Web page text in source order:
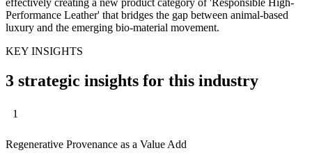
effectively creating a new product category of 'Responsible High-
Performance Leather' that bridges the gap between animal-based
luxury and the emerging bio-material movement.
KEY INSIGHTS
3 strategic insights for this industry
1
Regenerative Provenance as a Value Add